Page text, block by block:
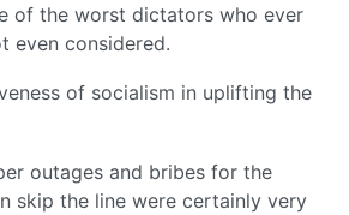
of the worst dictators who ever
even considered.
of socialism in uplifting the
outages and bribes for the
skip the line were certainly very